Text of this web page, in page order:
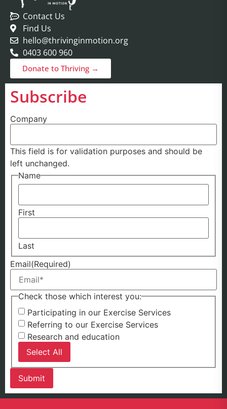
Contact Us
Find Us
hello@thrivinginmotion.org
0403 600 960
Donate to Thriving →
Subscribe
Company
This field is for validation purposes and should be
left unchanged.
Name
First
Last
Email(Required)
Check those which interest you:
Participating in our Exercise Services
Referring to our Exercise Services
Research and education
Select All